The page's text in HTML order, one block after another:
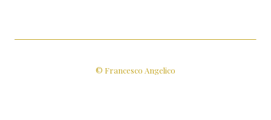
© Francesco Angelico